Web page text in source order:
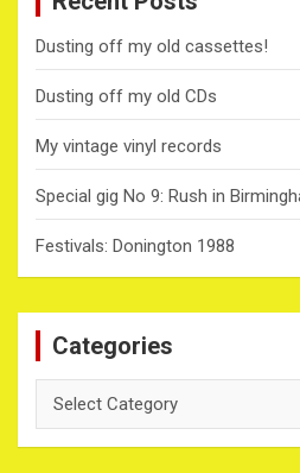
Dusting off my old cassettes!
Dusting off my old CDs
My vintage vinyl records
Special gig No 9: Rush in
Festivals: Donington 1988
Categories